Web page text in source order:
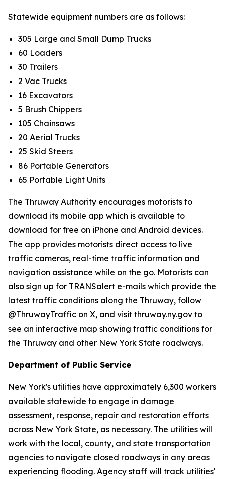
Statewide equipment numbers are as follows:
305 Large and Small Dump Trucks
60 Loaders
30 Trailers
2 Vac Trucks
16 Excavators
5 Brush Chippers
105 Chainsaws
20 Aerial Trucks
25 Skid Steers
86 Portable Generators
65 Portable Light Units
The Thruway Authority encourages motorists to
download its mobile app which is available to
download for free on iPhone and Android devices.
The app provides motorists direct access to live
traffic cameras, real-time traffic information and
navigation assistance while on the go. Motorists can
also sign up for TRANSalert e-mails which provide the
latest traffic conditions along the Thruway, follow
@ThruwayTraffic on X, and visit thruway.ny.gov to
see an interactive map showing traffic conditions for
the Thruway and other New York State roadways.
Department of Public Service
New York's utilities have approximately 6,300 workers
available statewide to engage in damage
assessment, response, repair and restoration efforts
across New York State, as necessary. The utilities will
work with the local, county, and state transportation
agencies to navigate closed roadways in any areas
experiencing flooding. Agency staff will track utilities'